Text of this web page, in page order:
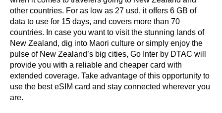
other countries. For as low as 27 usd, it offers 6 GB of
data to use for 15 days, and covers more than 70
countries. In case you want to visit the stunning lands of
New Zealand, dig into Maori culture or simply enjoy the
pulse of New Zealand’s big cities, Go Inter by DTAC will
provide you with a reliable and cheaper card with
extended coverage. Take advantage of this opportunity to
use the best eSIM card and stay connected wherever you
are.